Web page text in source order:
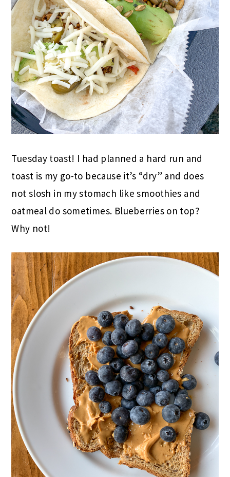
Tuesday toast! I had planned a hard run and
toast is my go-to because it’s “dry” and does
not slosh in my stomach like smoothies and
oatmeal do sometimes. Blueberries on top?
Why not!